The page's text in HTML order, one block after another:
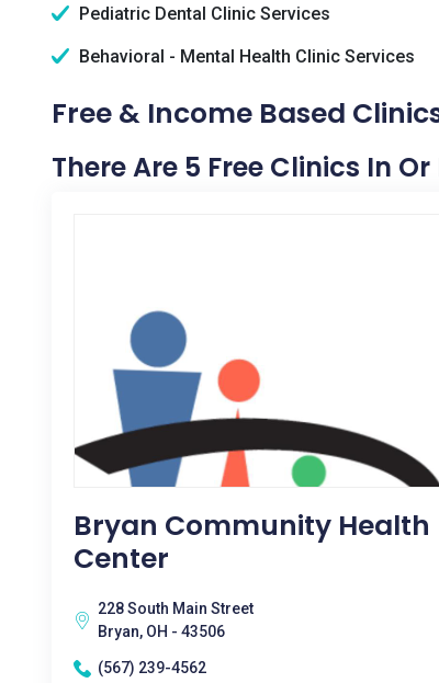
Pediatric Dental Clinic Services
Behavioral - Mental Health Clinic Services
Free & Income Based
There Are 5 Free Clinics In
Bryan Community Health
Center
228 South Main Street
Bryan, OH - 43506
(567) 239-4562